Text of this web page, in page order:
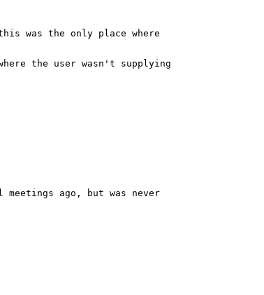
was the only place where
the user wasn't supplying
meetings ago, but was never